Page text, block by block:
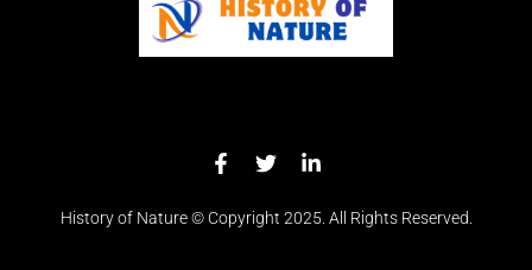
History of Nature © Copyright 2025. All Rights Reserved.